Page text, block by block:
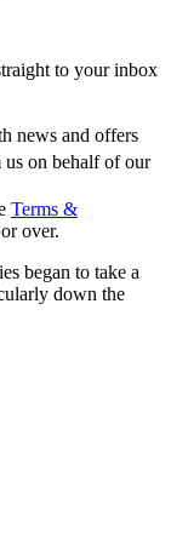
to your inbox
news and offers
on behalf of our
Terms &
over.
began to take a
down the